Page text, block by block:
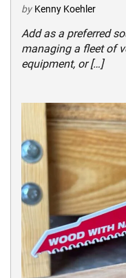
by Kenny Koehler
Add as a preferred
managing a fleet of
equipment, or […]